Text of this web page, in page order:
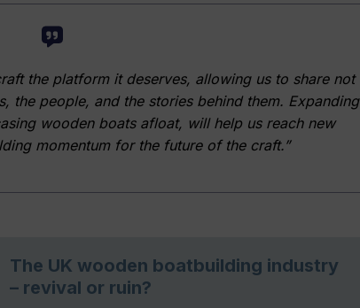
the platform it deserves, allowing us to share not
the people, and the stories behind them. Expanding
wooden boats afloat, will help us reach new
momentum for the future of the craft.”
The UK wooden boatbuilding industry
– revival or ruin?